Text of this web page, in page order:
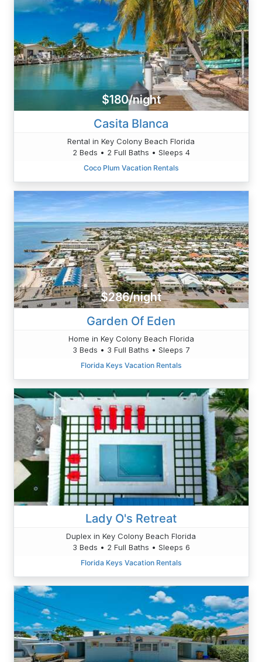
$180/night
Casita Blanca
Rental in Key Colony Beach Florida
2 Beds • 2 Full Baths • Sleeps 4
Coco Plum Vacation Rentals
$286/night
Garden Of Eden
Home in Key Colony Beach Florida
3 Beds • 3 Full Baths • Sleeps 7
Florida Keys Vacation Rentals
Lady O's Retreat
Duplex in Key Colony Beach Florida
3 Beds • 2 Full Baths • Sleeps 6
Florida Keys Vacation Rentals